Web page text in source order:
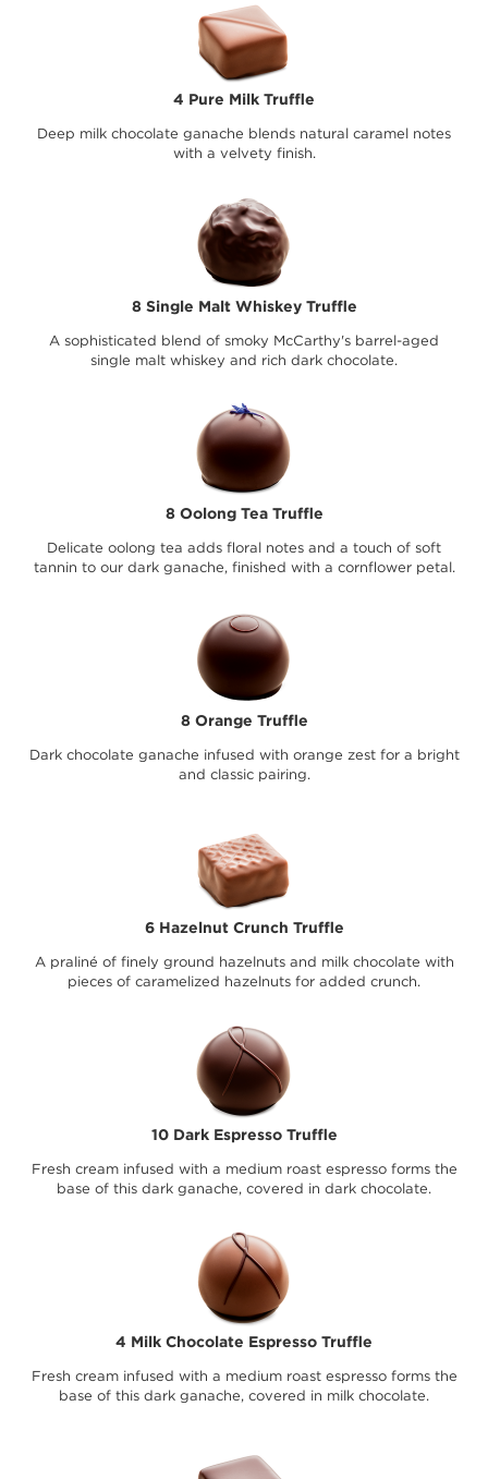
4 Pure Milk Truffle
Deep milk chocolate ganache blends natural caramel notes
with a velvety finish.
8 Single Malt Whiskey Truffle
A sophisticated blend of smoky McCarthy's barrel-aged
single malt whiskey and rich dark chocolate.
8 Oolong Tea Truffle
Delicate oolong tea adds floral notes and a touch of soft
tannin to our dark ganache, finished with a cornflower petal.
8 Orange Truffle
Dark chocolate ganache infused with orange zest for a bright
and classic pairing.
6 Hazelnut Crunch Truffle
A praliné of finely ground hazelnuts and milk chocolate with
pieces of caramelized hazelnuts for added crunch.
10 Dark Espresso Truffle
Fresh cream infused with a medium roast espresso forms the
base of this dark ganache, covered in dark chocolate.
4 Milk Chocolate Espresso Truffle
Fresh cream infused with a medium roast espresso forms the
base of this dark ganache, covered in milk chocolate.